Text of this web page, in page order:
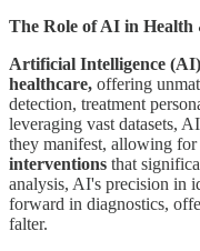
The Role of AI in
Artificial Intelligence
healthcare, offering
detection, treatment
leveraging vast datasets,
they manifest, allowing for
interventions that
analysis, AI's precision in
forward in diagnostics,
falter.